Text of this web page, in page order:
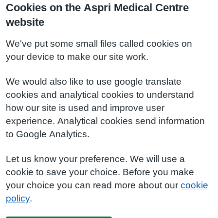
Cookies on the Aspri Medical Centre
website
We've put some small files called cookies on
your device to make our site work.
We would also like to use google translate
cookies and analytical cookies to understand
how our site is used and improve user
experience. Analytical cookies send information
to Google Analytics.
Let us know your preference. We will use a
cookie to save your choice. Before you make
your choice you can read more about our cookie
policy.